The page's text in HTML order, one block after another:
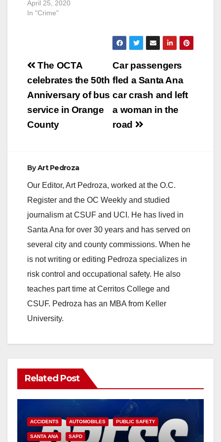
April 25, 2020
In "Crime"
Post
navigation
Car passengers
fled a Santa Ana
car crash and left
a woman in the
road
The OCTA
celebrates the 50th
Anniversary of bus
service in Orange
County
ByArt Pedroza
Our Editor, Art Pedroza, worked at the O.C.
Register and the OC Weekly and studied
journalism at CSUF and UCI. He has lived in
Santa Ana for over 30 years and has served on
several city and county commissions. When he
is not writing or editing Pedroza specializes in
risk control and occupational safety. He also
teaches part time at Cerritos College and
CSUF. Pedroza has an MBA from Keller
University.
Related Post
ACCIDENTS AUTOMOBILES PUBLIC SAFETY
SANTA ANA SAPD